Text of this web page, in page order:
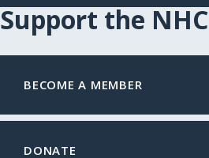
Support the NHC
BECOME A MEMBER
DONATE